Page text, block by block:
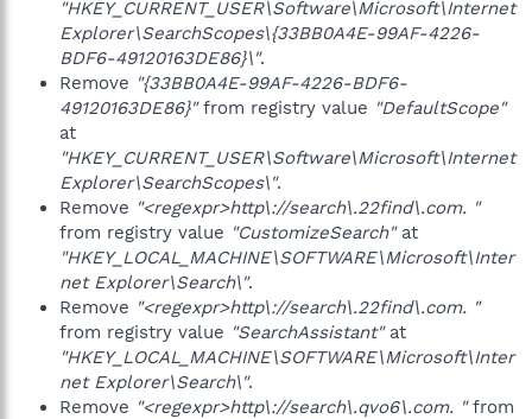
"HKEY_CURRENT_USER\Software\Microsoft\Internet
Explorer\SearchScopes\{33BB0A4E-99AF-4226-
BDF6-49120163DE86}\".
Remove "{33BB0A4E-99AF-4226-BDF6-
49120163DE86}"from registry value "DefaultScope"
at
"HKEY_CURRENT_USER\Software\Microsoft\Internet
Explorer\SearchScopes\".
Remove "<regexpr>http\://search\.22find\.com. "
from registry value "CustomizeSearch"at
"HKEY_LOCAL_MACHINE\SOFTWARE\Microsoft\Inter
net Explorer\Search\".
Remove "<regexpr>http\://search\.22find\.com. "
from registry value "SearchAssistant"at
"HKEY_LOCAL_MACHINE\SOFTWARE\Microsoft\Inter
net Explorer\Search\".
Remove "<regexpr>http\://search\.qvo6\.com. "from